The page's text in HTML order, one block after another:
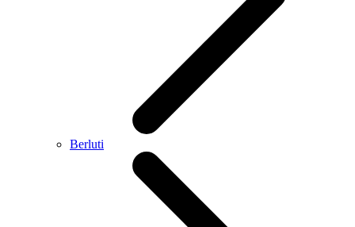
Berluti